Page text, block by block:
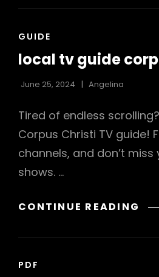
CAT
GUIDE
local tv guide
June 25, 2024 Angelina
Tired of endless
Corpus Christi TV guide!
channels, and don’t
shows. …
CONTINUE READING
CAT
PDF